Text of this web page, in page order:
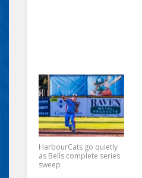
HarbourCats go quietly
as Bells complete series
sweep